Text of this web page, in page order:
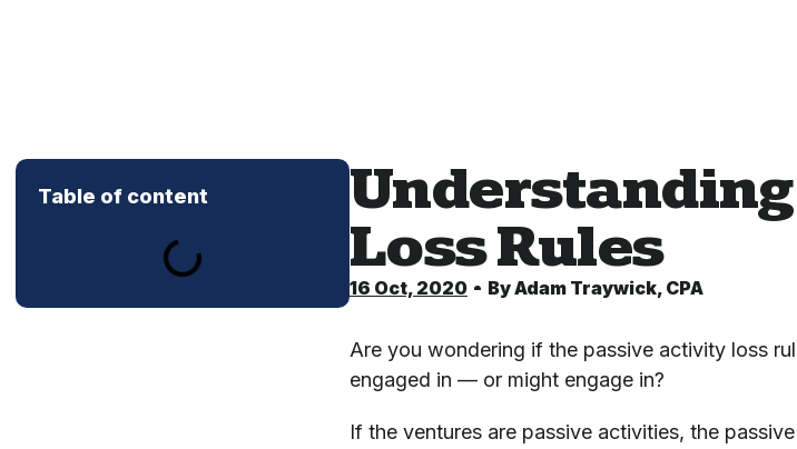
Table of content
Loss Rules
16 Oct, 2020 ByAdam Traywick, CPA
Are you wondering if the passive activity loss
engaged in — or might engage in?
If the ventures are passive activities, the